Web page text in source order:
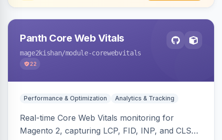
Panth Core Web Vitals
mage2kishan/module-corewebvitals
22
Performance & Optimization Analytics & Tracking
Real-time Core Web Vitals monitoring for
Magento 2, capturing LCP, FID, INP, and CLS